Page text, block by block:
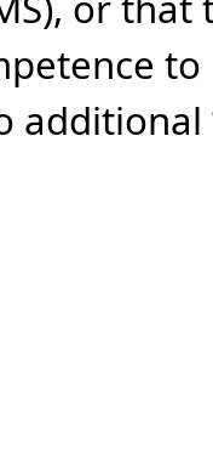
additional